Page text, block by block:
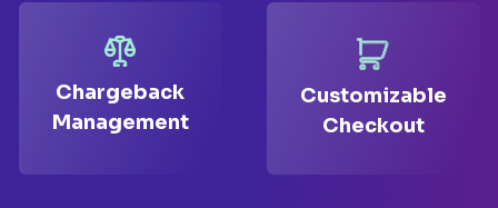
Chargeback
Management
Customizable
Checkout